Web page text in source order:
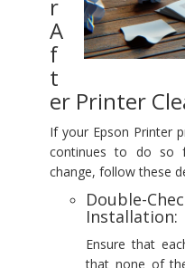
r
A
f
t
er Printer
If your Epson Printer
continues to do so
change, follow these
Double-
Installation:
Ensure that
that none of